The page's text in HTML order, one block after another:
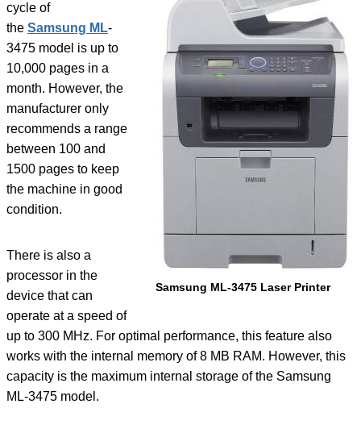
Samsung ML-3475 Laser Printer
cycle of
the Samsung ML-
3475 model is up to
10,000 pages in a
month. However, the
manufacturer only
recommends a range
between 100 and
1500 pages to keep
the machine in good
condition.
There is also a
processor in the
device that can
operate at a speed of
up to 300 MHz. For optimal performance, this feature also
works with the internal memory of 8 MB RAM. However, this
capacity is the maximum internal storage of the Samsung
ML-3475 model.